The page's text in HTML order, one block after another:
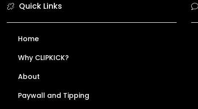
Quick Links
Home
Why CLIPKICK?
About
Paywall and Tipping